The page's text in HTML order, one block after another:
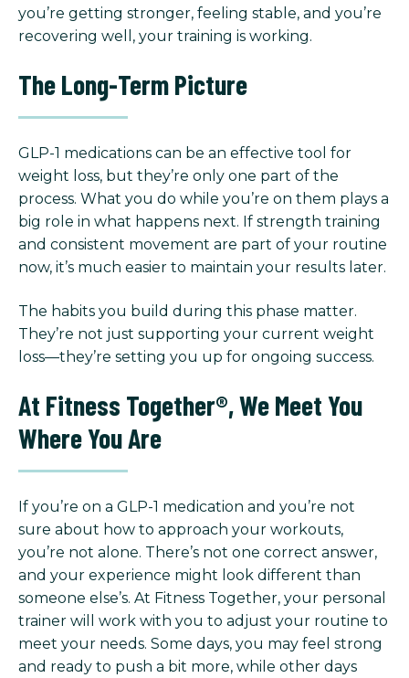
you’re getting stronger, feeling stable, and you’re
recovering well, your training is working.
The Long-Term Picture
GLP-1 medications can be an effective tool for
weight loss, but they’re only one part of the
process. What you do while you’re on them plays a
big role in what happens next. If strength training
and consistent movement are part of your routine
now, it’s much easier to maintain your results later.
The habits you build during this phase matter.
They’re not just supporting your current weight
loss—they’re setting you up for ongoing success.
At Fitness Together®, We Meet You
Where You Are
If you’re on a GLP-1 medication and you’re not
sure about how to approach your workouts,
you’re not alone. There’s not one correct answer,
and your experience might look different than
someone else’s. At Fitness Together, your personal
trainer will work with you to adjust your routine to
meet your needs. Some days, you may feel strong
and ready to push a bit more, while other days